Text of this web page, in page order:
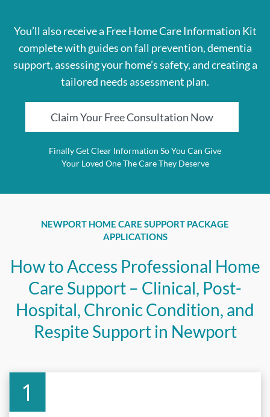
You’ll also receive a Free Home Care Information Kit
complete with guides on fall prevention, dementia
support, assessing your home’s safety, and creating a
tailored needs assessment plan.
Claim Your Free Consultation Now
Finally Get Clear Information So You Can Give
Your Loved One The Care They Deserve
NEWPORT HOME CARE SUPPORT PACKAGE
APPLICATIONS
How to Access Professional Home
Care Support – Clinical, Post-
Hospital, Chronic Condition, and
Respite Support in Newport